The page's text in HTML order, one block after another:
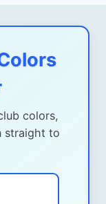
colors,
straight to